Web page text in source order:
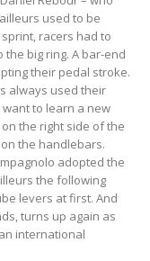
used to be
racers had to
big ring. A bar-end
their pedal stroke.
always used their
to learn a new
the right side of the
the handlebars.
adopted the
the following
levers at first. And
turns up again as
international